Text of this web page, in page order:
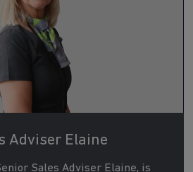
Adviser Elaine
Sales Adviser Elaine, is